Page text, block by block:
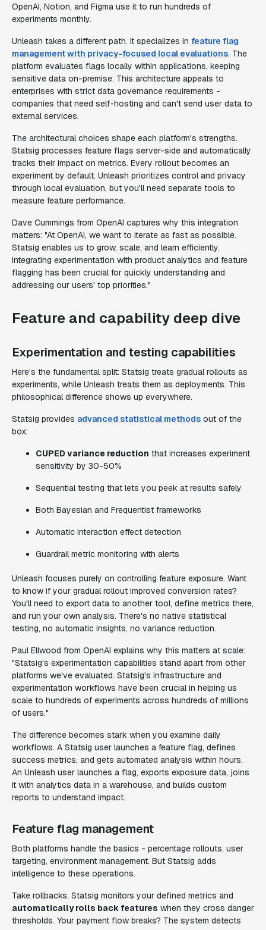
OpenAI, Notion, and Figma use it to run hundreds of
experiments monthly.
Unleash takes a different path. It specializes in feature flag
management with privacy-focused local evaluations. The
platform evaluates flags locally within applications, keeping
sensitive data on-premise. This architecture appeals to
enterprises with strict data governance requirements -
companies that need self-hosting and can't send user data to
external services.
The architectural choices shape each platform's strengths.
Statsig processes feature flags server-side and automatically
tracks their impact on metrics. Every rollout becomes an
experiment by default. Unleash prioritizes control and privacy
through local evaluation, but you'll need separate tools to
measure feature performance.
Dave Cummings from OpenAI captures why this integration
matters: "At OpenAI, we want to iterate as fast as possible.
Statsig enables us to grow, scale, and learn efficiently.
Integrating experimentation with product analytics and feature
flagging has been crucial for quickly understanding and
addressing our users' top priorities."
Feature and capability deep dive
Experimentation and testing capabilities
Here's the fundamental split: Statsig treats gradual rollouts as
experiments, while Unleash treats them as deployments. This
philosophical difference shows up everywhere.
Statsig provides advanced statistical methods out of the
box:
CUPED variance reduction that increases experiment
sensitivity by 30-50%
Sequential testing that lets you peek at results safely
Both Bayesian and Frequentist frameworks
Automatic interaction effect detection
Guardrail metric monitoring with alerts
Unleash focuses purely on controlling feature exposure. Want
to know if your gradual rollout improved conversion rates?
You'll need to export data to another tool, define metrics there,
and run your own analysis. There's no native statistical
testing, no automatic insights, no variance reduction.
Paul Ellwood from OpenAI explains why this matters at scale:
"Statsig's experimentation capabilities stand apart from other
platforms we've evaluated. Statsig's infrastructure and
experimentation workflows have been crucial in helping us
scale to hundreds of experiments across hundreds of millions
of users."
The difference becomes stark when you examine daily
workflows. A Statsig user launches a feature flag, defines
success metrics, and gets automated analysis within hours.
An Unleash user launches a flag, exports exposure data, joins
it with analytics data in a warehouse, and builds custom
reports to understand impact.
Feature flag management
Both platforms handle the basics - percentage rollouts, user
targeting, environment management. But Statsig adds
intelligence to these operations.
Take rollbacks. Statsig monitors your defined metrics and
automatically rolls back features when they cross danger
thresholds. Your payment flow breaks? The system detects